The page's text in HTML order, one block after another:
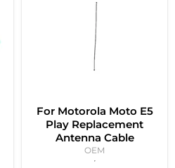
For Motorola Moto E5
Play Replacement
Antenna Cable
OEM